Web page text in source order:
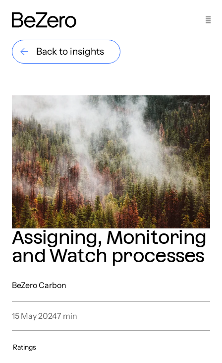
Back to insights
Assigning, Monitoring
and Watch processes
BeZero Carbon
15 May 20247 min
Ratings